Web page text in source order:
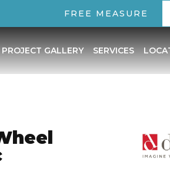
FREE MEASURE
PROJECT GALLERY SERVICES